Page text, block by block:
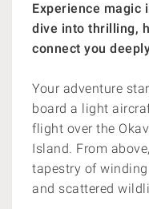
Experience magic
dive into thrilling,
connect you
Your adventure
board a light
flight over the
Island. From
tapestry of
and scattered